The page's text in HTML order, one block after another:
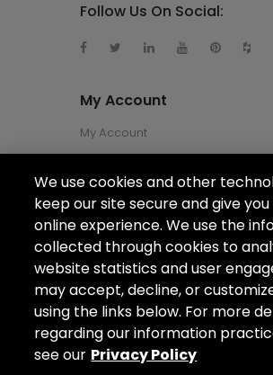
Follow Us On Social:
My Account
My Account
About Us
About Us
Careers
Locations
Copyright ©2026Arizona Shower
We use cookies and other
keep our site secure and give
online experience. We use the
collected through cookies to
website statistics and user
may accept, decline, or
using the links below. For more
regarding our information
see our Privacy Policy